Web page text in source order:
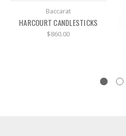
Baccarat
HARCOURT CANDLESTICKS
$860.00